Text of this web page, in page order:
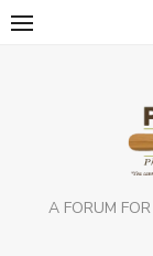
Skip
A FORUM